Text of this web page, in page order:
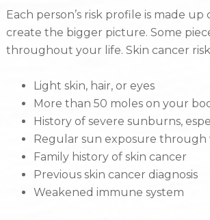
Each person’s risk profile is made
create the bigger picture. Some
throughout your life. Skin cancer
Light skin, hair, or eyes
More than 50 moles on your
History of severe sunburns,
Regular sun exposure through
Family history of skin cancer
Previous skin cancer diagnosis
Weakened immune system